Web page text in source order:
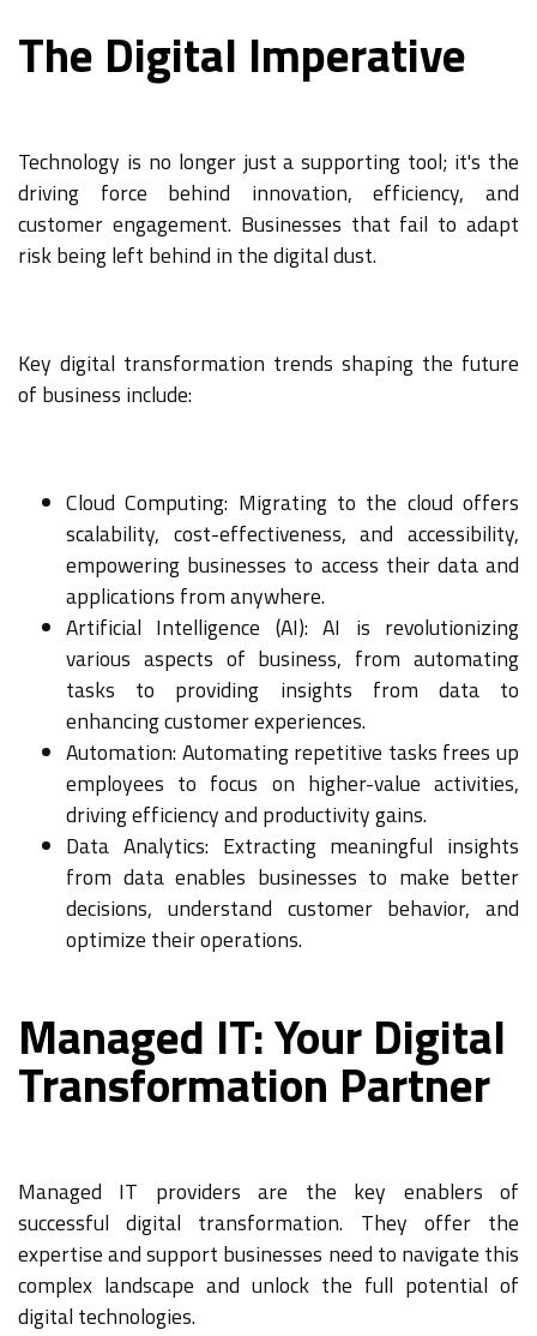
The Digital Imperative
Technology is no longer just a supporting tool; it's the
driving force behind innovation, efficiency, and
customer engagement. Businesses that fail to adapt
risk being left behind in the digital dust.
Key digital transformation trends shaping the future
of business include:
Cloud Computing: Migrating to the cloud offers
scalability, cost-effectiveness, and accessibility,
empowering businesses to access their data and
applications from anywhere.
Artificial Intelligence (AI): AI is revolutionizing
various aspects of business, from automating
tasks to providing insights from data to
enhancing customer experiences.
Automation: Automating repetitive tasks frees up
employees to focus on higher-value activities,
driving efficiency and productivity gains.
Data Analytics: Extracting meaningful insights
from data enables businesses to make better
decisions, understand customer behavior, and
optimize their operations.
Managed IT: Your Digital
Transformation Partner
Managed IT providers are the key enablers of
successful digital transformation. They offer the
expertise and support businesses need to navigate this
complex landscape and unlock the full potential of
digital technologies.